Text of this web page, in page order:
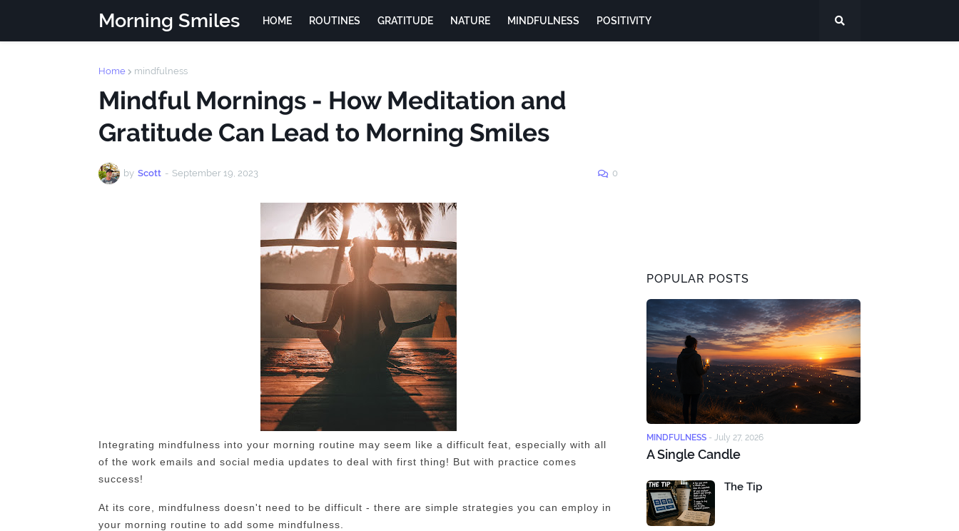
Morning Smiles HOME ROUTINES GRATITUDE NATURE MINDFULNESS POSITIVITY
Home mindfulness
Mindful Mornings - How Meditation and
Gratitude Can Lead to Morning Smiles
by Scott - September 19, 2023 0
Integrating mindfulness into your morning routine may seem like a difficult feat, especially with all
of the work emails and social media updates to deal with first thing! But with practice comes
success!
At its core, mindfulness doesn't need to be difficult - there are simple strategies you can employ in
your morning routine to add some mindfulness.
POPULAR POSTS
MINDFULNESS - July 27, 2026
A Single Candle
The Tip